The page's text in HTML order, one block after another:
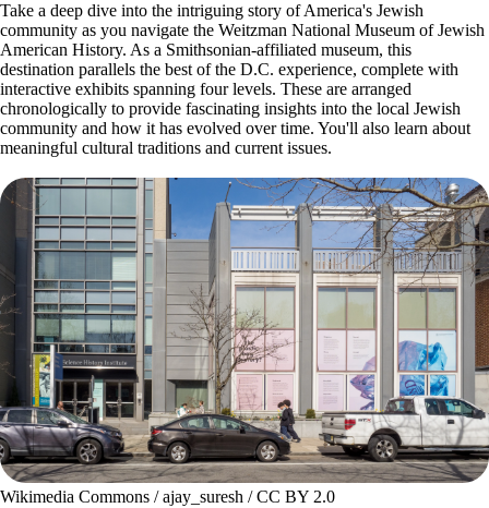
Take a deep dive into the intriguing story of America's Jewish
community as you navigate the Weitzman National Museum of Jewish
American History. As a Smithsonian-affiliated museum, this
destination parallels the best of the D.C. experience, complete with
interactive exhibits spanning four levels. These are arranged
chronologically to provide fascinating insights into the local Jewish
community and how it has evolved over time. You'll also learn about
meaningful cultural traditions and current issues.
Wikimedia Commons / ajay_suresh / CC BY 2.0